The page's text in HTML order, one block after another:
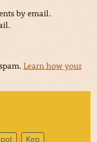
by email.
Learn how your
Kep